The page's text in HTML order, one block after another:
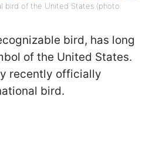
bird of the United States (photo:
bird, has long
of the United States.
recently officially
bird.